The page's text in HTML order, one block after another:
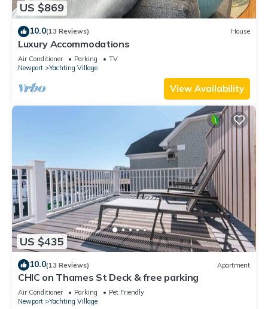
US $869
10.0(13 Reviews) House
Luxury Accommodations
Air Conditioner Parking
TV
Newport
Yachting Village
View Availability
US $435
10.0(13 Reviews) Apartment
CHIC on Thames St Deck & free parking
Air Conditioner Parking
Pet Friendly
Newport
Yachting Village